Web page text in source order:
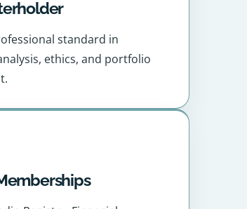
standard in
ethics, and portfolio